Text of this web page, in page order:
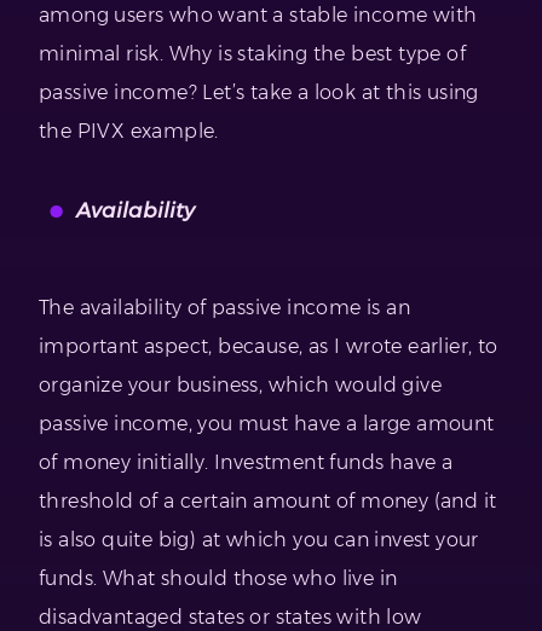
among users who want a stable income with
minimal risk. Why is staking the best type of
passive income? Let’s take a look at this using
the PIVX example.
Availability
The availability of passive income is an
important aspect, because, as I wrote earlier, to
organize your business, which would give
passive income, you must have a large amount
of money initially. Investment funds have a
threshold of a certain amount of money (and it
is also quite big) at which you can invest your
funds. What should those who live in
disadvantaged states or states with low